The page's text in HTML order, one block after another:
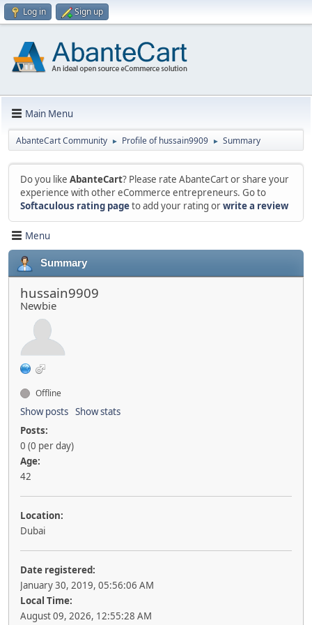
Log in Sign up
Main Menu
AbanteCart Community ► Profile of hussain9909 ► Summary
Do you like AbanteCart? Please rate AbanteCart or share your
experience with other eCommerce entrepreneurs. Go to
Softaculous rating pageto add your rating orwrite a review
Menu
Summary
hussain9909
Newbie
Offline
Show posts Show stats
Posts:
0 (0 per day)
Age:
42
Location:
Dubai
Date registered:
January 30, 2019, 05:56:06 AM
Local Time:
August 09, 2026, 12:55:28 AM